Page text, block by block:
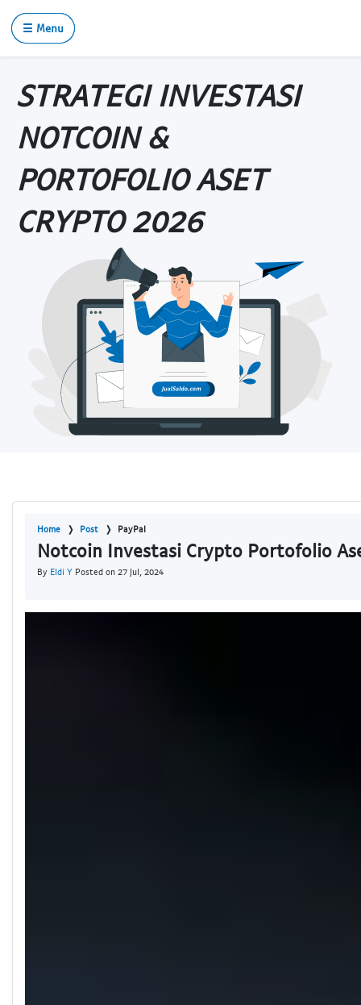
☰ Menu
STRATEGI INVESTASI
NOTCOIN &
PORTOFOLIO ASET
CRYPTO 2026
Home Post PayPal
Notcoin Investasi Crypto Portofolio
By Eldi Y Posted on 27 Jul, 2024